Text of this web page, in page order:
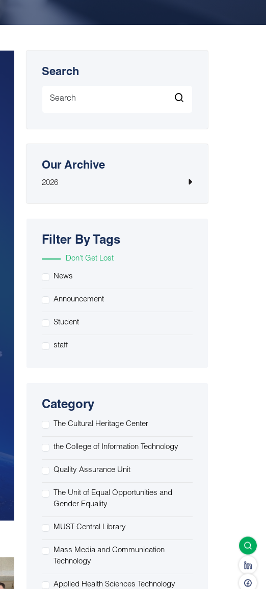
Search
Our Archive
2026
Filter By Tags
Don’t Get Lost
News
Announcement
Student
staff
Category
The Cultural Heritage Center
the College of Information Technology
Quality Assurance Unit
The Unit of Equal Opportunities and
Gender Equality
MUST Central Library
Mass Media and Communication
Technology
Applied Health Sciences Technology